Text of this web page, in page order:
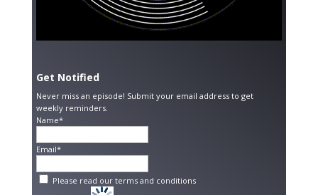
Get Notified
Never miss an episode! Submit your email address to get
weekly reminders.
Name*
Email*
Please read our terms and conditions